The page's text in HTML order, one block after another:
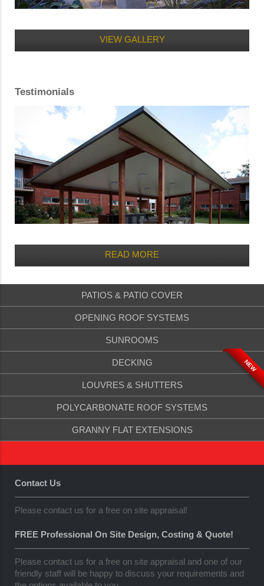
VIEW GALLERY
Testimonials
READ MORE
PATIOS & PATIO COVER
OPENING ROOF SYSTEMS
SUNROOMS
DECKING NEW
LOUVRES & SHUTTERS
POLYCARBONATE ROOF SYSTEMS
GRANNY FLAT EXTENSIONS
Contact Us
Please contact us for a free on site appraisal!
FREE Professional On Site Design, Costing & Quote!
Please contact us for a free on site appraisal and one of our
friendly staff will be happy to discuss your requirements and